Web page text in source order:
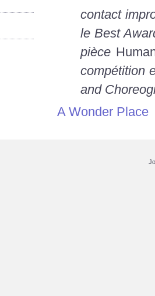
contact
le Best
pièce
compétition
and
A Wonder Place